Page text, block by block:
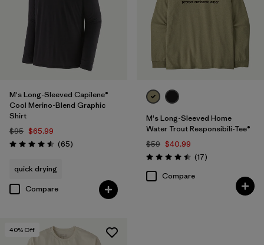
M's Long-Sleeved Capilene®
Cool Merino-Blend Graphic
Shirt
$95 $65.99
Rating: 4.5 / 5 (65Reviews
)
quick drying
Compare
M's Long-Sleeved Home
Water Trout Responsibili-Tee®
$59 $40.99
Rating: 4.5 / 5 (17Reviews
)
Compare
40% Off